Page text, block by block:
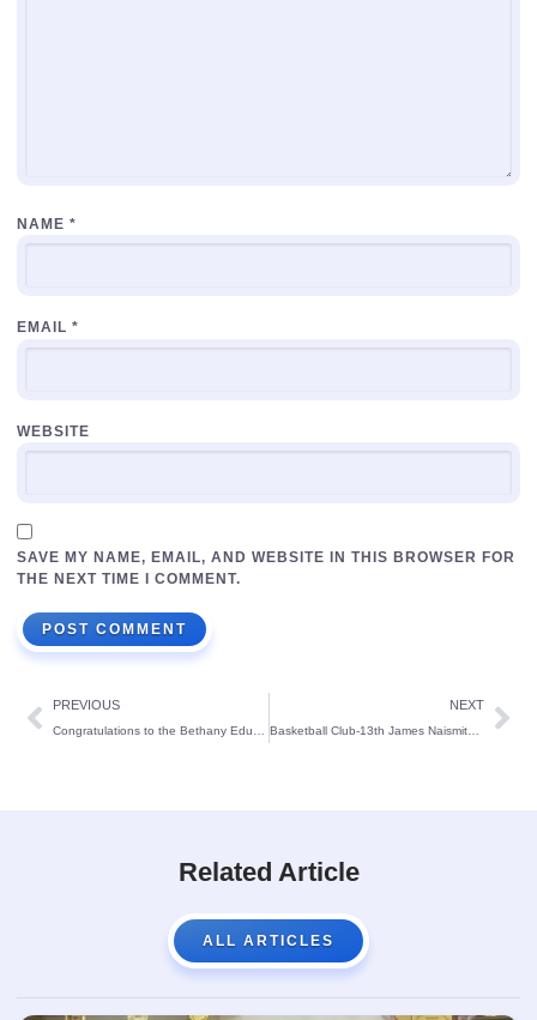
NAME *
EMAIL *
WEBSITE
SAVE MY NAME, EMAIL, AND WEBSITE IN THIS BROWSER FOR
THE NEXT TIME I COMMENT.
PREVIOUS
Congratulations to the Bethany Educational Society’s Management on reaching its Platinum Anniversary
NEXT
Basketball Club-13th James Naismith Cup 2023.
Related Article
ALL ARTICLES